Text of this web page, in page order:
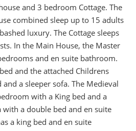
and 3 bedroom Cottage. The
combined sleep up to 15 adults
luxury. The Cottage sleeps
In the Main House, the Master
and en suite bathroom.
and the attached Childrens
a sleeper sofa. The Medieval
with a King bed and a
with a double bed and en suite
a king bed and en suite